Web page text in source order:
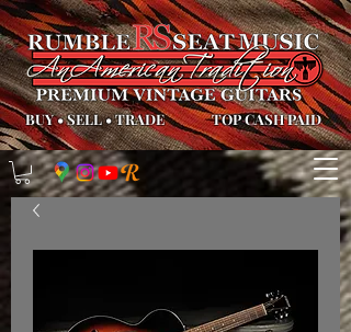
BUY•SELL•TRADE TOP CASH PAID